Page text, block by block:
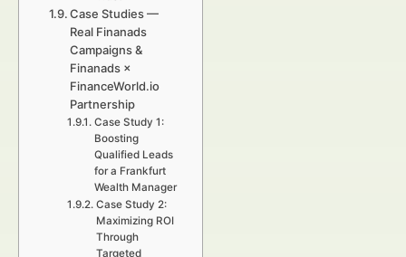
Case Studies —
Real Finanads
Campaigns &
Finanads ×
FinanceWorld.io
Partnership
Case Study 1:
Boosting
Qualified Leads
for a Frankfurt
Wealth Manager
Case Study 2:
Maximizing ROI
Through
Targeted